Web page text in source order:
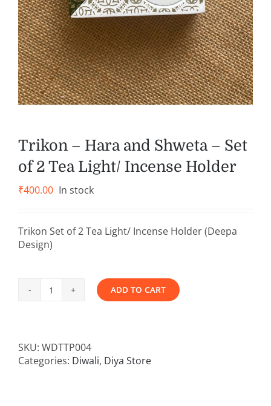
Trikon – Hara and Shweta – Set
of 2 Tea Light/ Incense Holder
₹400.00 In stock
Trikon Set of 2 Tea Light/ Incense Holder (Deepa
Design)
Trikon
Shweta
-
ADD TO CART
Alternative:
SKU: WDTTP004
Categories: Diwali, Diya Store